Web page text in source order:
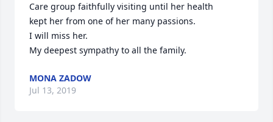
Care group faithfully visiting until her health
kept her from one of her many passions.
I will miss her.
MONA ZADOW
Jul 13, 2019